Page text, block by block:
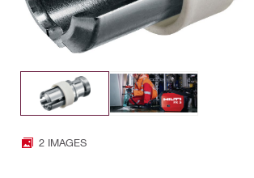
2 IMAGES